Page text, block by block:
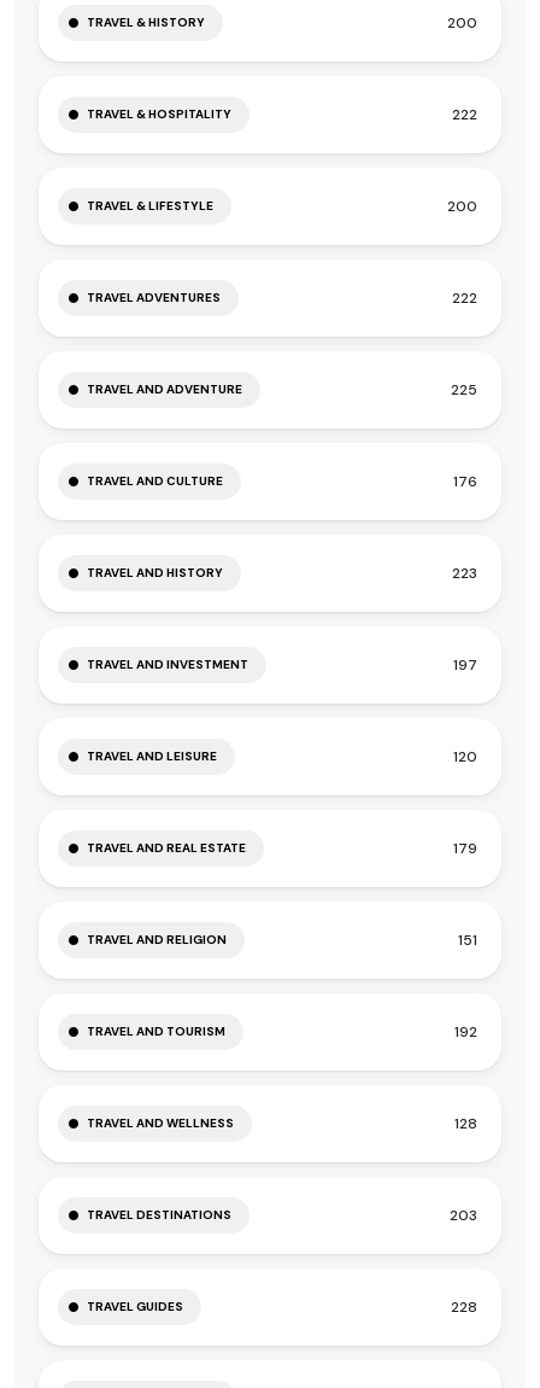
TRAVEL & HISTORY 200
TRAVEL & HOSPITALITY 222
TRAVEL & LIFESTYLE 200
TRAVEL ADVENTURES 222
TRAVEL AND ADVENTURE 225
TRAVEL AND CULTURE 176
TRAVEL AND HISTORY 223
TRAVEL AND INVESTMENT 197
TRAVEL AND LEISURE 120
TRAVEL AND REAL ESTATE 179
TRAVEL AND RELIGION 151
TRAVEL AND TOURISM 192
TRAVEL AND WELLNESS 128
TRAVEL DESTINATIONS 203
TRAVEL GUIDES 228